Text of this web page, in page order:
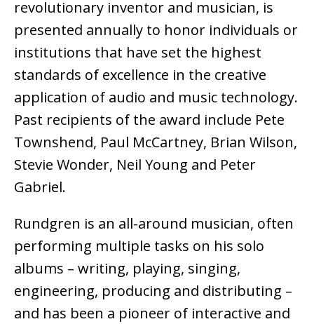
revolutionary inventor and musician, is
presented annually to honor individuals or
institutions that have set the highest
standards of excellence in the creative
application of audio and music technology.
Past recipients of the award include Pete
Townshend, Paul McCartney, Brian Wilson,
Stevie Wonder, Neil Young and Peter
Gabriel.
Rundgren is an all-around musician, often
performing multiple tasks on his solo
albums – writing, playing, singing,
engineering, producing and distributing –
and has been a pioneer of interactive and